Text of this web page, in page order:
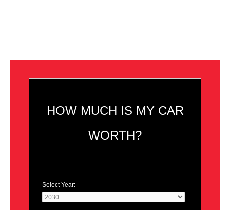
HOW MUCH IS MY CAR
WORTH?
Select Year: